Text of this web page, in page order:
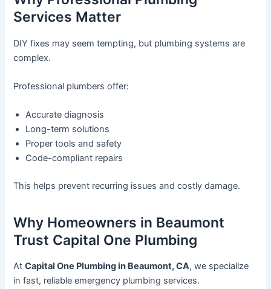
Services Matter
DIY fixes may seem tempting, but plumbing systems are
complex.
Professional plumbers offer:
Accurate diagnosis
Long-term solutions
Proper tools and safety
Code-compliant repairs
This helps prevent recurring issues and costly damage.
Why Homeowners in Beaumont
Trust Capital One Plumbing
AtCapital One Plumbing in Beaumont, CA, we specialize
in fast, reliable emergency plumbing services.